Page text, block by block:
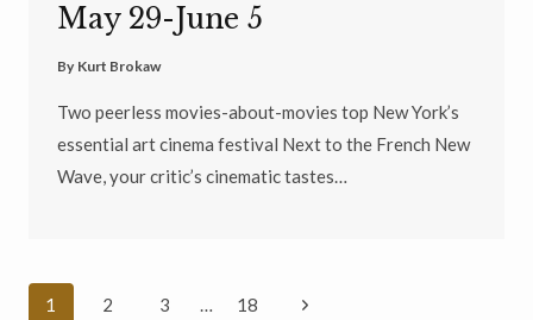
May 29-June 5
By Kurt Brokaw
Two peerless movies-about-movies top New York’s
essential art cinema festival Next to the French New
Wave, your critic’s cinematic tastes…
Page
1 2 3 … 18
Next